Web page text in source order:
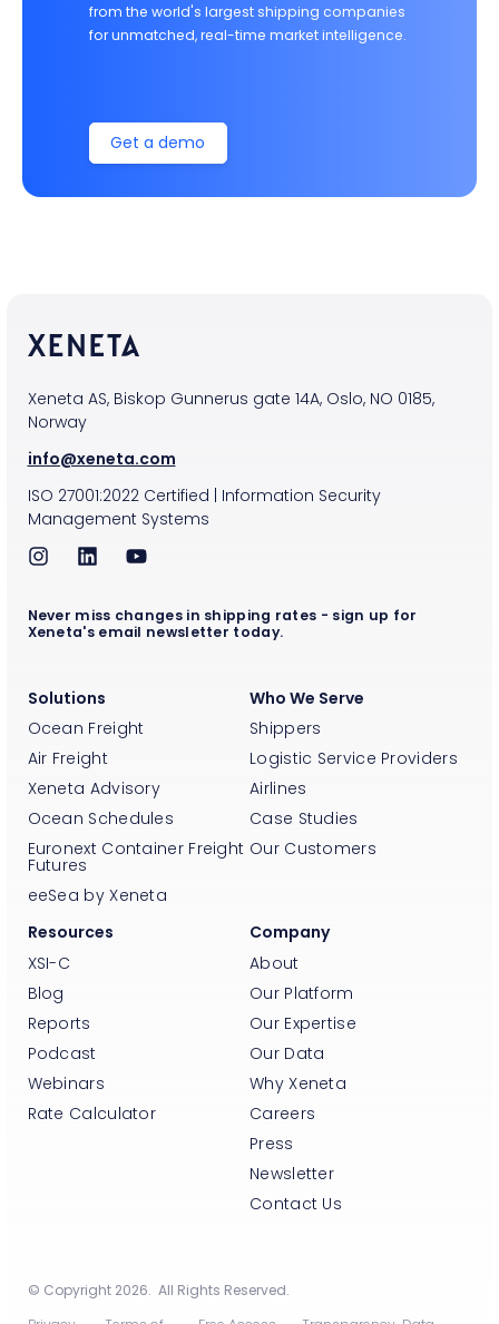
from the world's largest shipping companies
for unmatched, real-time market intelligence.
Get a demo
Xeneta AS, Biskop Gunnerus gate 14A, Oslo, NO 0185,
Norway
info@xeneta.com
ISO 27001:2022Certified
Information Security
Management Systems
Solutions
Ocean Freight
Air Freight
Xeneta Advisory
Ocean Schedules
Euronext Container Freight
Futures
eeSea by Xeneta
Who We Serve
Shippers
Logistic Service Providers
Airlines
Case Studies
Our Customers
Resources
XSI-C
Blog
Reports
Podcast
Webinars
Rate Calculator
Company
About
Our Platform
Our Expertise
Our Data
Why Xeneta
Careers
Press
Newsletter
Contact Us
Never miss changes in shipping rates - sign up for
Xeneta's email newsletter today.
© Copyright 2026. All Rights Reserved.